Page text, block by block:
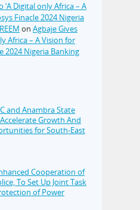
Digital only Africa – A
Finacle 2024 Nigeria
on Agbaje Gives
Africa – A Vision for
2024 Nigeria Banking
and Anambra State
Growth And
for South-East
Cooperation of
To Set Up Joint Task
of Power